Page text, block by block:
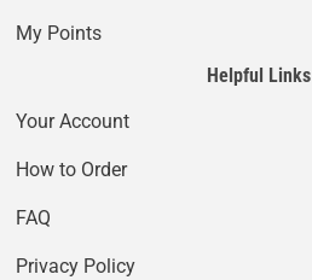
My Points
Helpful Links
Your Account
How to Order
FAQ
Privacy Policy